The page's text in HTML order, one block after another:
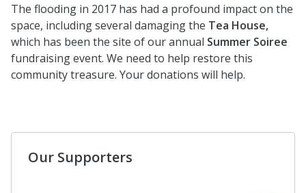
The flooding in 2017 has had a profound impact on the
space, including several damaging the Tea House,
which has been the site of our annual Summer Soiree
fundraising event. We need to help restore this
community treasure. Your donations will help.
Our Supporters